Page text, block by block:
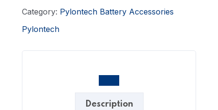
Category: Pylontech Battery Accessories
Pylontech
Description